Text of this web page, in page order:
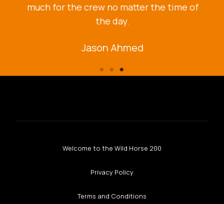
much for the crew no matter the time of
the day.
Jason Ahmed
Welcome to the Wild Horse 200
Privacy Policy
Terms and Conditions